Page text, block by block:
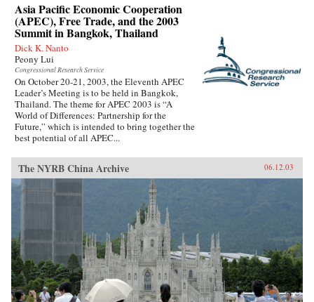
Asia Pacific Economic Cooperation
(APEC), Free Trade, and the 2003
Summit in Bangkok, Thailand
Dick K. Nanto
Peony Lui
Congressional Research Service
On October 20-21, 2003, the Eleventh APEC
Leader’s Meeting is to be held in Bangkok,
Thailand. The theme for APEC 2003 is “A
World of Differences: Partnership for the
Future,” which is intended to bring together the
best potential of all APEC...
The NYRB China Archive 06.12.03